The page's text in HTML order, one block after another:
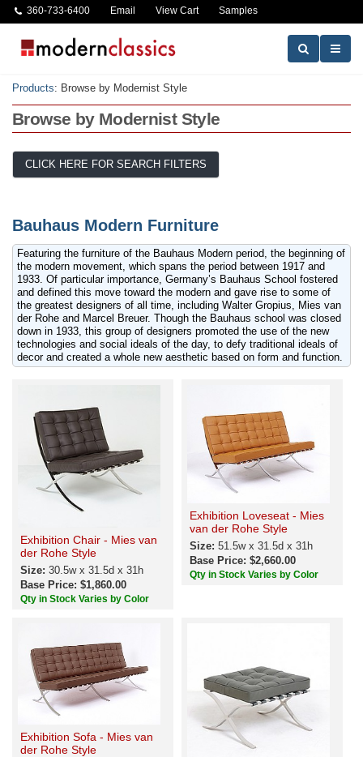
360-733-6400 Email View Cart Samples
Products: Browse by Modernist Style
Browse by Modernist Style
CLICK HERE FOR SEARCH FILTERS
Bauhaus Modern Furniture
Featuring the furniture of the Bauhaus Modern period, the beginning of
the modern movement, which spans the period between 1917 and
1933. Of particular importance, Germany’s Bauhaus School fostered
and defined this move toward the modern and gave rise to some of
the greatest designers of all time, including Walter Gropius, Mies van
der Rohe and Marcel Breuer. Though the Bauhaus school was closed
down in 1933, this group of designers promoted the use of the new
technologies and social ideals of the day, to defy traditional ideals of
decor and created a whole new aesthetic based on form and function.
Exhibition Chair - Mies van
der Rohe Style
Size: 30.5w x 31.5d x 31h
Base Price: $1,860.00
Qty in Stock Varies by Color
Exhibition Loveseat - Mies
van der Rohe Style
Size: 51.5w x 31.5d x 31h
Base Price: $2,660.00
Qty in Stock Varies by Color
Exhibition Sofa - Mies van
der Rohe Style